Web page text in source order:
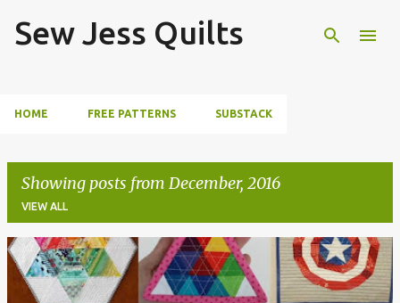
Skip to main content
Sew Jess Quilts
HOME FREE PATTERNS SUBSTACK
Showing posts from December, 2016
VIEW ALL
P